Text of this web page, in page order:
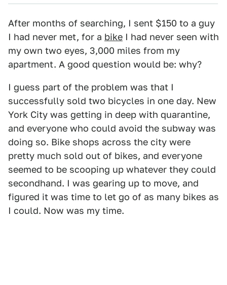
After months of searching, I sent $150 to a guy
I had never met, for a bike I had never seen with
my own two eyes, 3,000 miles from my
apartment. A good question would be: why?
I guess part of the problem was that I
successfully sold two bicycles in one day. New
York City was getting in deep with quarantine,
and everyone who could avoid the subway was
doing so. Bike shops across the city were
pretty much sold out of bikes, and everyone
seemed to be scooping up whatever they could
secondhand. I was gearing up to move, and
figured it was time to let go of as many bikes as
I could. Now was my time.